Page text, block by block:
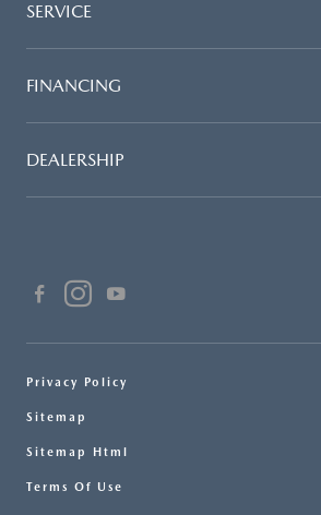
SERVICE
FINANCING
DEALERSHIP
Privacy Policy
Sitemap
Sitemap Html
Terms Of Use